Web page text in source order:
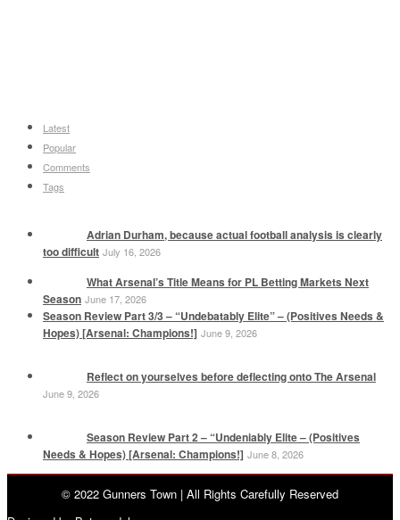
Latest
Popular
Comments
Tags
Adrian Durham, because actual football analysis is clearly
too difficult July 16, 2026
What Arsenal’s Title Means for PL Betting Markets Next
Season June 17, 2026
Season Review Part 3/3 – “Undebatably Elite” – (Positives Needs &
Hopes) [Arsenal: Champions!] June 9, 2026
Reflect on yourselves before deflecting onto The Arsenal
June 9, 2026
Season Review Part 2 – “Undeniably Elite – (Positives
Needs & Hopes) [Arsenal: Champions!] June 8, 2026
© 2022 Gunners Town | All Rights Carefully Reserved